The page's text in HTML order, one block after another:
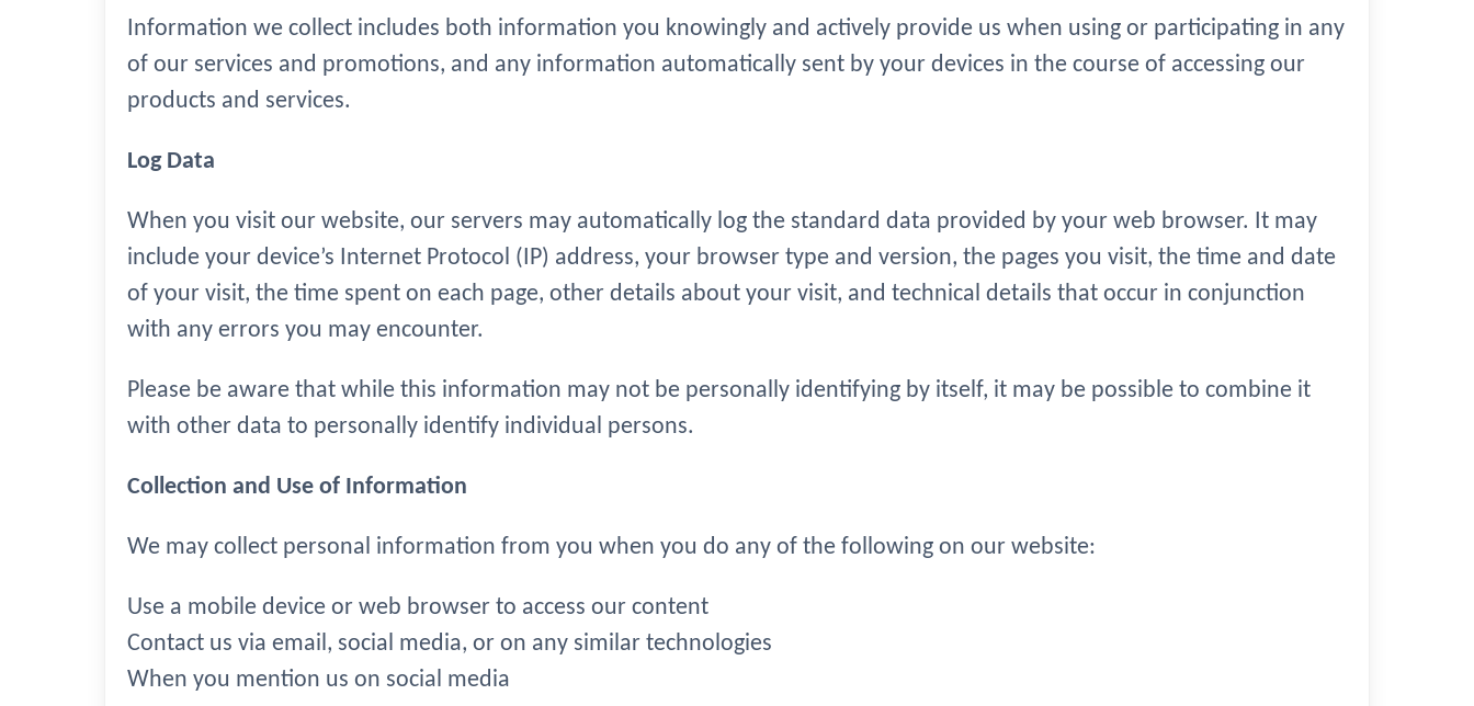
Information we collect includes both information you knowingly and actively provide us when using or participating in any
of our services and promotions, and any information automatically sent by your devices in the course of accessing our
products and services.
Log Data
When you visit our website, our servers may automatically log the standard data provided by your web browser. It may
include your device’s Internet Protocol (IP) address, your browser type and version, the pages you visit, the time and date
of your visit, the time spent on each page, other details about your visit, and technical details that occur in conjunction
with any errors you may encounter.
Please be aware that while this information may not be personally identifying by itself, it may be possible to combine it
with other data to personally identify individual persons.
Collection and Use of Information
We may collect personal information from you when you do any of the following on our website:
Use a mobile device or web browser to access our content
Contact us via email, social media, or on any similar technologies
When you mention us on social media